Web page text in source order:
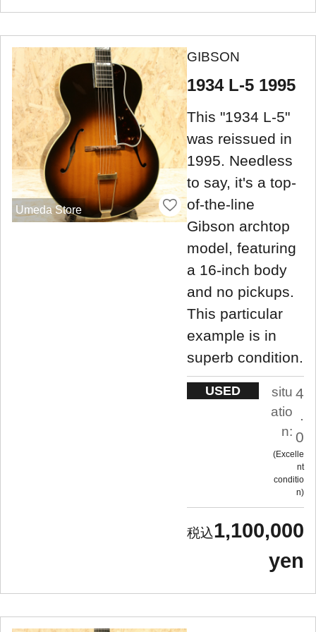
Umeda Store
GIBSON
1934 L-5 1995
This "1934 L-5"
was reissued in
1995. Needless
to say, it's a top-
of-the-line
Gibson archtop
model, featuring
a 16-inch body
and no pickups.
This particular
example is in
superb condition.
USED
situ
atio
n:
4
.
0
Excelle
nt
conditio
n
1,100,000
yen